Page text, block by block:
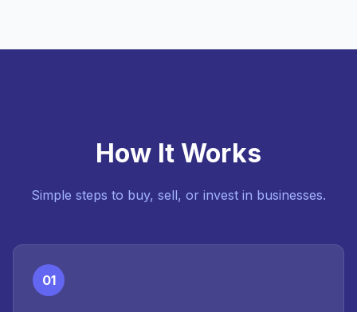
How It Works
Simple steps to buy, sell, or invest in businesses.
01